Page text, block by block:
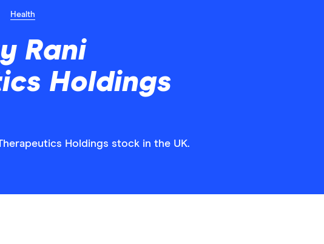
Health
Rani
Holdings
Holdings stock in the UK.